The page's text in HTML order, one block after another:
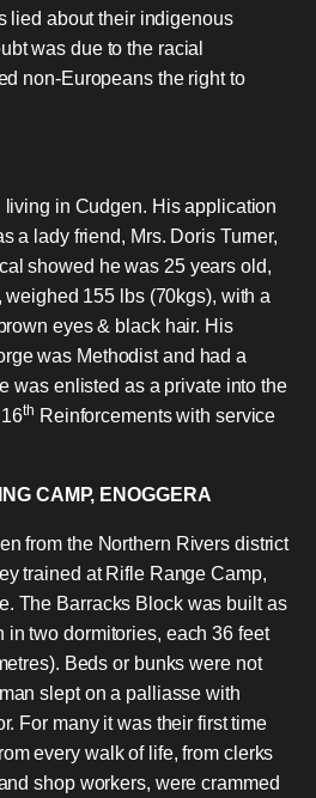
lied about their indigenous
was due to the racial
non-Europeans the right to
living in Cudgen. His application
a lady friend, Mrs. Doris Turner,
showed he was 25 years old,
weighed 155 lbs (70kgs), with a
eyes & black hair. His
was Methodist and had a
was enlisted as a private into the
th Reinforcements with service
CAMP, ENOGGERA
from the Northern Rivers district
trained at Rifle Range Camp,
The Barracks Block was built as
in two dormitories, each 36 feet
Beds or bunks were not
slept on a palliasse with
For many it was their first time
every walk of life, from clerks
shop workers, were crammed